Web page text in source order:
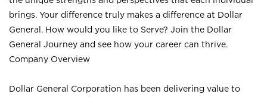
brings. Your difference truly makes a difference at Dollar
General. How would you like to Serve? Join the Dollar
General Journey and see how your career can thrive.
Company Overview
Dollar General Corporation has been delivering value to